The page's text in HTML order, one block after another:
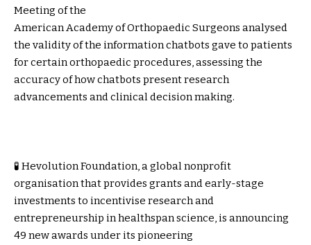
Meeting of the
American Academy of Orthopaedic Surgeons analysed
the validity of the information chatbots gave to patients
for certain orthopaedic procedures, assessing the
accuracy of how chatbots present research
advancements and clinical decision making.
🧪 Hevolution Foundation, a global nonprofit
organisation that provides grants and early-stage
investments to incentivise research and
entrepreneurship in healthspan science, is announcing
49 new awards under its pioneering